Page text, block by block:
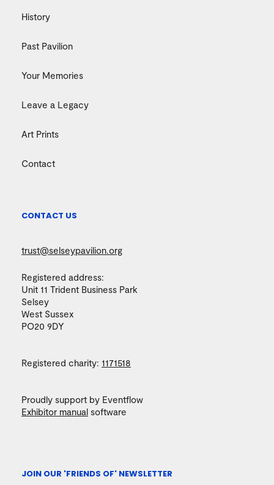
History
Past Pavilion
Your Memories
Leave a Legacy
Art Prints
Contact
CONTACT US
trust@selseypavilion.org
Registered address:
Unit 11 Trident Business Park
Selsey
West Sussex
PO20 9DY
Registered charity: 1171518
Proudly support by Eventflow
Exhibitor manual software
JOIN OUR 'FRIENDS OF' NEWSLETTER